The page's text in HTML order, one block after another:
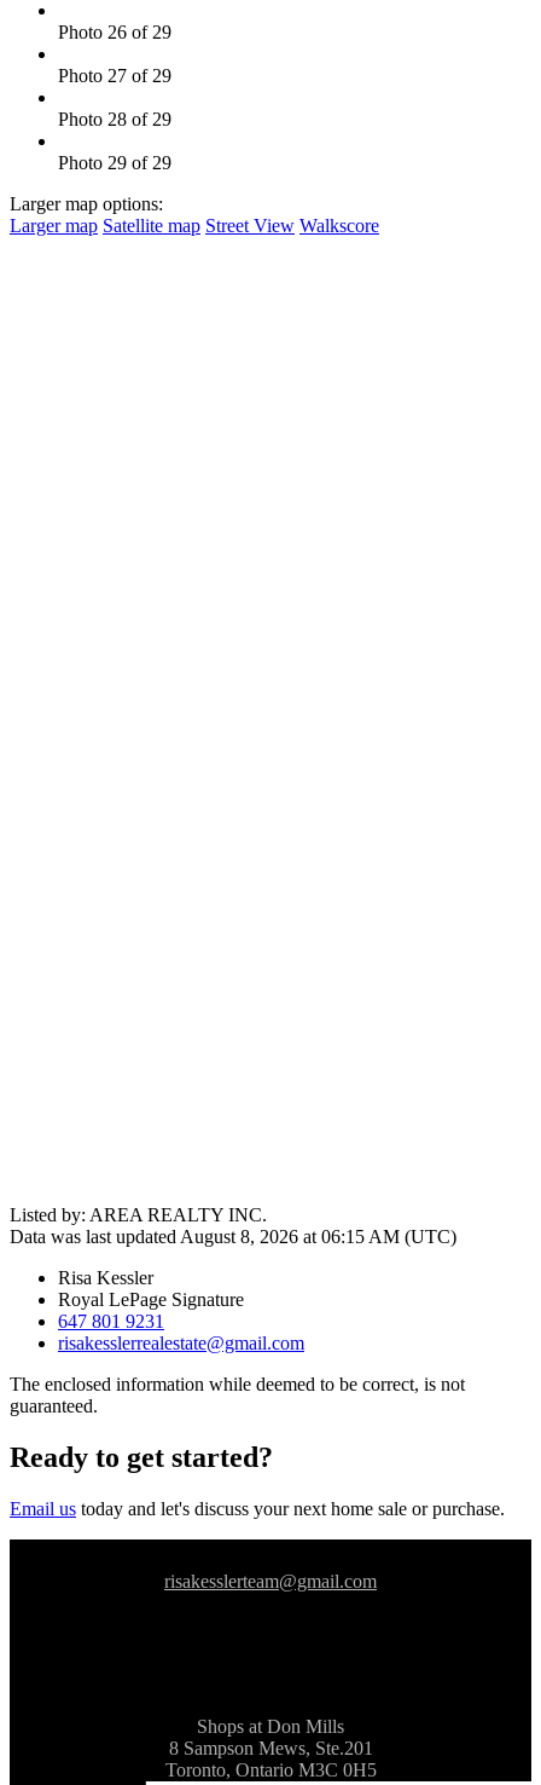
Photo 26 of 29
Photo 27 of 29
Photo 28 of 29
Photo 29 of 29
Larger map options:
Larger map Satellite map Street View Walkscore
Listed by: AREA REALTY INC.
Data was last updated August 8, 2026 at 06:15 AM (UTC)
Risa Kessler
Royal LePage Signature
647 801 9231
risakesslerrealestate@gmail.com
The enclosed information while deemed to be correct, is not
guaranteed.
Ready to get started?
Email us today and let's discuss your next home sale or purchase.
risakesslerteam@gmail.com
Shops at Don Mills
8 Sampson Mews, Ste.201
Toronto, Ontario M3C 0H5